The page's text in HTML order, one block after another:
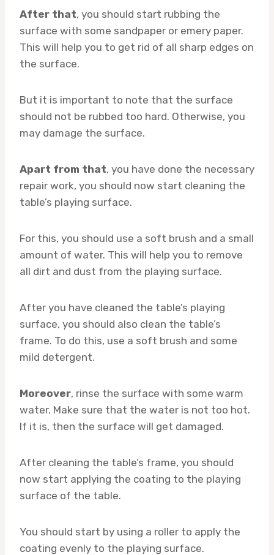
After that, you should start rubbing the
surface with some sandpaper or emery paper.
This will help you to get rid of all sharp edges on
the surface.
But it is important to note that the surface
should not be rubbed too hard. Otherwise, you
may damage the surface.
Apart from that, you have done the necessary
repair work, you should now start cleaning the
table’s playing surface.
For this, you should use a soft brush and a small
amount of water. This will help you to remove
all dirt and dust from the playing surface.
After you have cleaned the table’s playing
surface, you should also clean the table’s
frame. To do this, use a soft brush and some
mild detergent.
Moreover, rinse the surface with some warm
water. Make sure that the water is not too hot.
If it is, then the surface will get damaged.
After cleaning the table’s frame, you should
now start applying the coating to the playing
surface of the table.
You should start by using a roller to apply the
coating evenly to the playing surface.